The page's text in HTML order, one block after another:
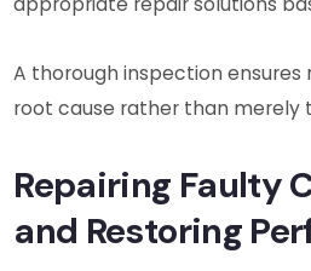
A thorough inspection ensures
root cause rather than merely
Repairing Faulty
and Restoring